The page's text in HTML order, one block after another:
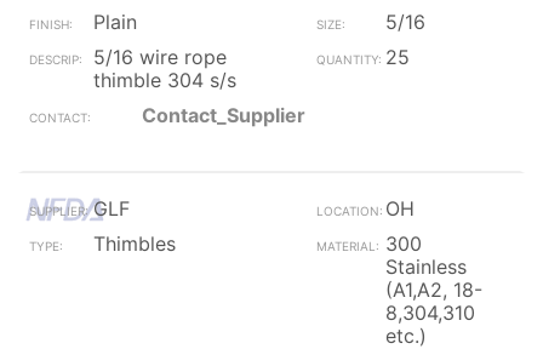
Plain
5/16
5/16 wire rope
thimble 304 s/s
25
Contact_Supplier
GLF
OH
Thimbles
300
Stainless
(A1,A2, 18-
8,304,310
etc.)